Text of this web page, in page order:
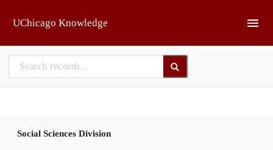
UChicago Knowledge
Social Sciences Division